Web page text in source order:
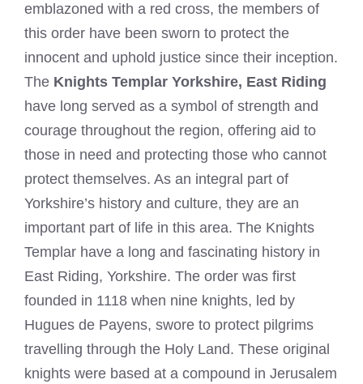
emblazoned with a red cross, the members of
this order have been sworn to protect the
innocent and uphold justice since their inception.
The Knights Templar Yorkshire, East Riding
have long served as a symbol of strength and
courage throughout the region, offering aid to
those in need and protecting those who cannot
protect themselves. As an integral part of
Yorkshire’s history and culture, they are an
important part of life in this area. The Knights
Templar have a long and fascinating history in
East Riding, Yorkshire. The order was first
founded in 1118 when nine knights, led by
Hugues de Payens, swore to protect pilgrims
travelling through the Holy Land. These original
knights were based at a compound in Jerusalem